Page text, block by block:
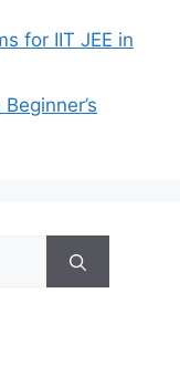
for IIT JEE in